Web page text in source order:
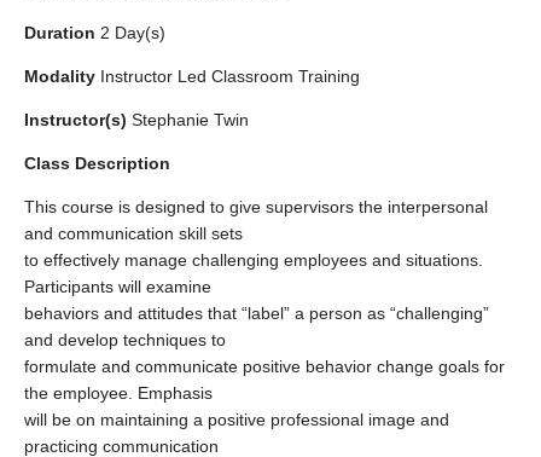
Duration 2 Day(s)
Modality Instructor Led Classroom Training
Instructor(s) Stephanie Twin
Class Description
This course is designed to give supervisors the interpersonal
and communication skill sets
to effectively manage challenging employees and situations.
Participants will examine
behaviors and attitudes that “label” a person as “challenging”
and develop techniques to
formulate and communicate positive behavior change goals for
the employee. Emphasis
will be on maintaining a positive professional image and
practicing communication